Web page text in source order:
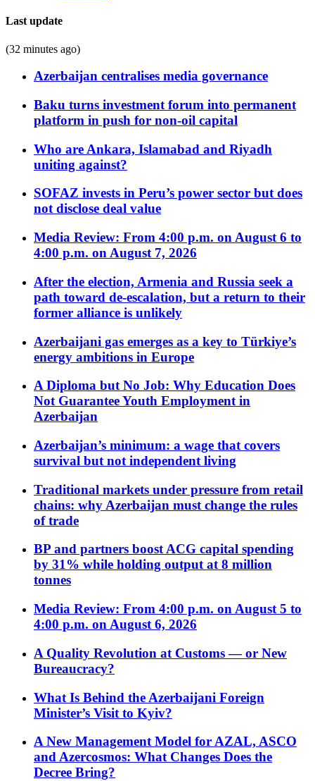
Last update
(32 minutes ago)
Azerbaijan centralises media governance
Baku turns investment forum into permanent
platform in push for non-oil capital
Who are Ankara, Islamabad and Riyadh
uniting against?
SOFAZ invests in Peru’s power sector but does
not disclose deal value
Media Review: From 4:00 p.m. on August 6 to
4:00 p.m. on August 7, 2026
After the election, Armenia and Russia seek a
path toward de-escalation, but a return to their
former alliance is unlikely
Azerbaijani gas emerges as a key to Türkiye’s
energy ambitions in Europe
A Diploma but No Job: Why Education Does
Not Guarantee Youth Employment in
Azerbaijan
Azerbaijan’s minimum: a wage that covers
survival but not independent living
Traditional markets under pressure from retail
chains: why Azerbaijan must change the rules
of trade
BP and partners boost ACG capital spending
by 31% while holding output at 8 million
tonnes
Media Review: From 4:00 p.m. on August 5 to
4:00 p.m. on August 6, 2026
A Quality Revolution at Customs — or New
Bureaucracy?
What Is Behind the Azerbaijani Foreign
Minister’s Visit to Kyiv?
A New Management Model for AZAL, ASCO
and Azercosmos: What Changes Does the
Decree Bring?